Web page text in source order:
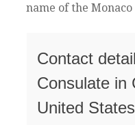
name of the
Contact
Consulate in
United States